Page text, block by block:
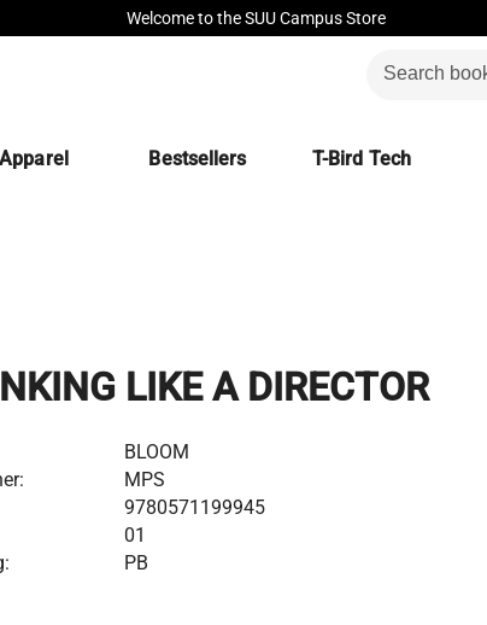
Welcome to the SUU Campus Store
Apparel Bestsellers T-Bird Tech
LIKE A DIRECTOR
BLOOM
MPS
9780571199945
01
PB